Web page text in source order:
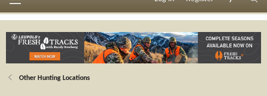
Other Hunting Locations